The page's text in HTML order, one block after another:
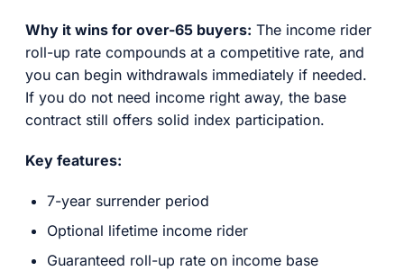
Why it wins for over-65 buyers: The income rider
roll-up rate compounds at a competitive rate, and
you can begin withdrawals immediately if needed.
If you do not need income right away, the base
contract still offers solid index participation.
Key features:
7-year surrender period
Optional lifetime income rider
Guaranteed roll-up rate on income base